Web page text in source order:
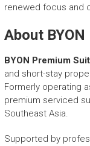
renewed focus and
About
BYON Premium
and short-stay
Formerly operating
premium serviced
Southeast Asia.
Supported by